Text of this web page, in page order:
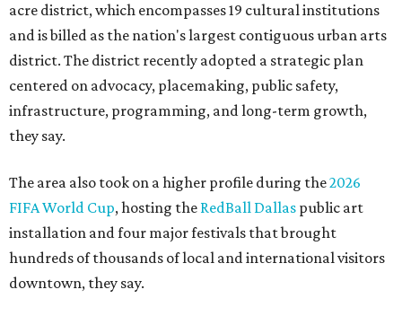
acre district, which encompasses 19 cultural institutions
and is billed as the nation's largest contiguous urban arts
district. The district recently adopted a strategic plan
centered on advocacy, placemaking, public safety,
infrastructure, programming, and long-term growth,
they say.
The area also took on a higher profile during the2026
FIFA World Cup, hosting the RedBall Dallas public art
installation and four major festivals that brought
hundreds of thousands of local and international visitors
downtown, they say.